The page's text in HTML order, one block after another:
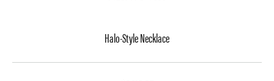
Halo-Style Necklace